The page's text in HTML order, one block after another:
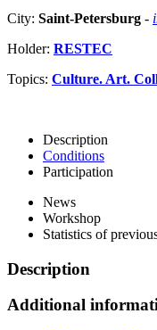
City: Saint-Petersburg -
Holder: RESTEC
Topics: Culture. Art.
Description
Conditions
Participation
News
Workshop
Statistics of
Description
Additional